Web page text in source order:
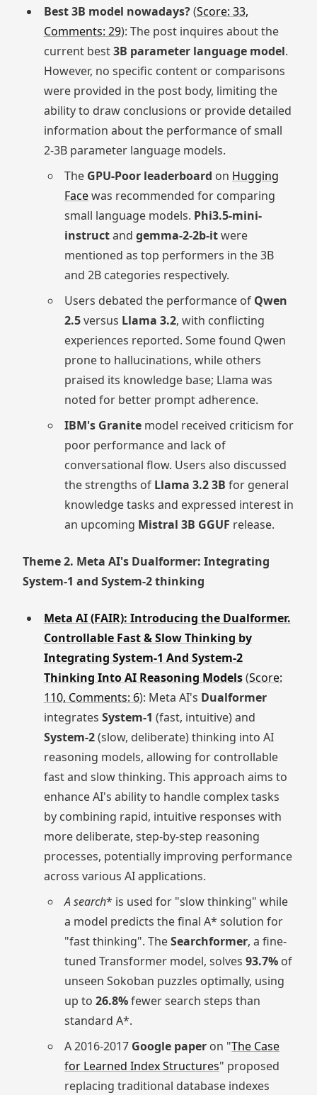
Best 3B model nowadays?(Score: 33,
Comments: 29): The post inquires about the
current best3B parameter language model.
However, no specific content or comparisons
were provided in the post body, limiting the
ability to draw conclusions or provide detailed
information about the performance of small
2-3B parameter language models.
The GPU-Poor leaderboard on Hugging
Facewas recommended for comparing
small language models. Phi3.5-mini-
instructandgemma-2-2b-itwere
mentioned as top performers in the 3B
and 2B categories respectively.
Users debated the performance of Qwen
2.5versus Llama 3.2, with conflicting
experiences reported. Some found Qwen
prone to hallucinations, while others
praised its knowledge base; Llama was
noted for better prompt adherence.
IBM's Granite model received criticism for
poor performance and lack of
conversational flow. Users also discussed
the strengths of Llama 3.2 3B for general
knowledge tasks and expressed interest in
an upcoming Mistral 3B GGUF release.
Theme 2. Meta AI's Dualformer: Integrating
System-1 and System-2 thinking
Meta AI (FAIR): Introducing the Dualformer.
Controllable Fast & Slow Thinking by
Integrating System-1 And System-2
Thinking Into AI Reasoning Models(Score:
110, Comments: 6): Meta AI's Dualformer
integrates System-1 (fast, intuitive) and
System-2(slow, deliberate) thinking into AI
reasoning models, allowing for controllable
fast and slow thinking. This approach aims to
enhance AI's ability to handle complex tasks
by combining rapid, intuitive responses with
more deliberate, step-by-step reasoning
processes, potentially improving performance
across various AI applications.
Asearch* is used for "slow thinking" while
a model predicts the final A* solution for
"fast thinking". TheSearchformer, a fine-
tuned Transformer model, solves93.7% of
unseen Sokoban puzzles optimally, using
up to26.8%fewer search steps than
standard A*.
A 2016-2017 Google paper on "The Case
for Learned Index Structures" proposed
replacing traditional database indexes